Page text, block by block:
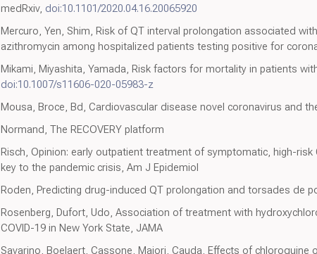
medRxiv, doi:10.1101/2020.04.16.20065920
Mercuro, Yen, Shim, Risk of QT interval prolongation associated
azithromycin among hospitalized patients testing positive for
Mikami, Miyashita, Yamada, Risk factors for mortality in patients
doi:10.1007/s11606-020-05983-z
Mousa, Broce, Bd, Cardiovascular disease novel coronavirus and
Normand, The RECOVERY platform
Risch, Opinion: early outpatient treatment of symptomatic, high-
key to the pandemic crisis, Am J Epidemiol
Roden, Predicting drug-induced QT prolongation and torsades de
Rosenberg, Dufort, Udo, Association of treatment with
COVID-19 in New York State, JAMA
Savarino, Boelaert, Cassone, Majori, Cauda, Effects of